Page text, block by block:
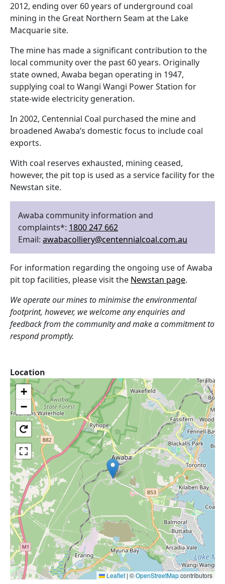
2012, ending over 60 years of underground coal
mining in the Great Northern Seam at the Lake
Macquarie site.
The mine has made a significant contribution to the
local community over the past 60 years. Originally
state owned, Awaba began operating in 1947,
supplying coal to Wangi Wangi Power Station for
state-wide electricity generation.
In 2002, Centennial Coal purchased the mine and
broadened Awaba’s domestic focus to include coal
exports.
With coal reserves exhausted, mining ceased,
however, the pit top is used as a service facility for the
Newstan site.
Awaba community information and
complaints*: 1800 247 662
Email: awabacolliery@centennialcoal.com.au
For information regarding the ongoing use of Awaba
pit top facilities, please visit the Newstan page.
We operate our mines to minimise the environmental
footprint, however, we welcome any enquiries and
feedback from the community and make a commitment to
respond promptly.
Location
+
−
Leaflet | ©OpenStreetMapcontributors